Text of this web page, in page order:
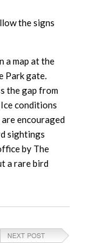
the signs
a map at the
Park gate.
the gap from
conditions
encouraged
sightings
by The
a rare bird